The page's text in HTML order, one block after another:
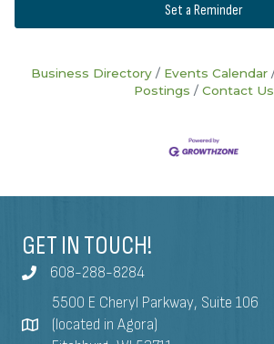
Set a Reminder
Business Directory Events Calendar
Postings
Contact Us
GET IN TOUCH!
608-288-8284
5500 E Cheryl Parkway, Suite 106
(located in Agora)